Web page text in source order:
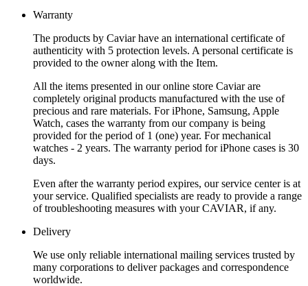
Warranty
The products by Caviar have an international certificate of
authenticity with 5 protection levels. A personal certificate is
provided to the owner along with the Item.
All the items presented in our online store Caviar are
completely original products manufactured with the use of
precious and rare materials. For iPhone, Samsung, Apple
Watch, cases the warranty from our company is being
provided for the period of 1 (one) year. For mechanical
watches - 2 years. The warranty period for iPhone cases is 30
days.
Even after the warranty period expires, our service center is at
your service. Qualified specialists are ready to provide a range
of troubleshooting measures with your CAVIAR, if any.
Delivery
We use only reliable international mailing services trusted by
many corporations to deliver packages and correspondence
worldwide.